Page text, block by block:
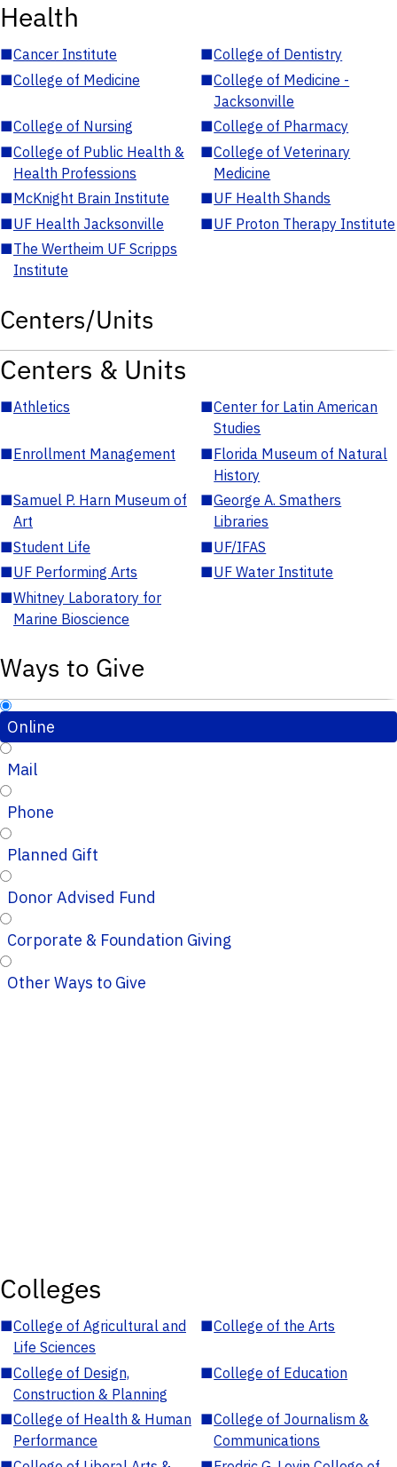
Health
■Cancer Institute ■College of Dentistry
■College of Medicine ■College of Medicine -
Jacksonville
■College of Nursing ■College of Pharmacy
■College of Public Health &
Health Professions
■College of Veterinary
Medicine
■McKnight Brain Institute ■UF Health Shands
■UF Health Jacksonville ■UF Proton Therapy Institute
■The Wertheim UF Scripps
Institute
Centers/Units
Centers & Units
■Athletics ■Center for Latin American
Studies
■Enrollment Management ■Florida Museum of Natural
History
■Samuel P. Harn Museum of
Art
■George A. Smathers
Libraries
■Student Life ■UF/IFAS
■UF Performing Arts ■UF Water Institute
■Whitney Laboratory for
Marine Bioscience
Ways to Give
Online
Mail
Phone
Planned Gift
Donor Advised Fund
Corporate & Foundation Giving
Other Ways to Give
Colleges
■College of Agricultural and
Life Sciences
■College of the Arts
■College of Design,
Construction & Planning
■College of Education
■College of Health & Human
Performance
■College of Journalism &
Communications